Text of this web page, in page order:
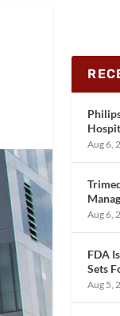
Aug 6,
Aug 6,
FDA
Sets
Aug 5,